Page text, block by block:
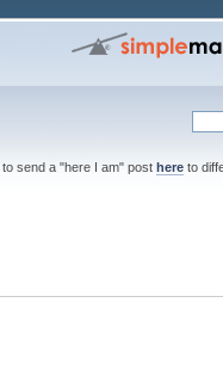
send a "here I am" post hereto